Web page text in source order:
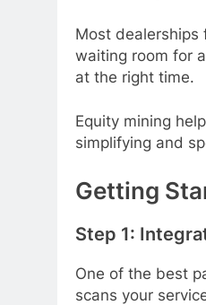
Most dealerships
waiting room for
at the right time.
Equity mining
simplifying and
Getting
Step 1:
One of the best
scans your